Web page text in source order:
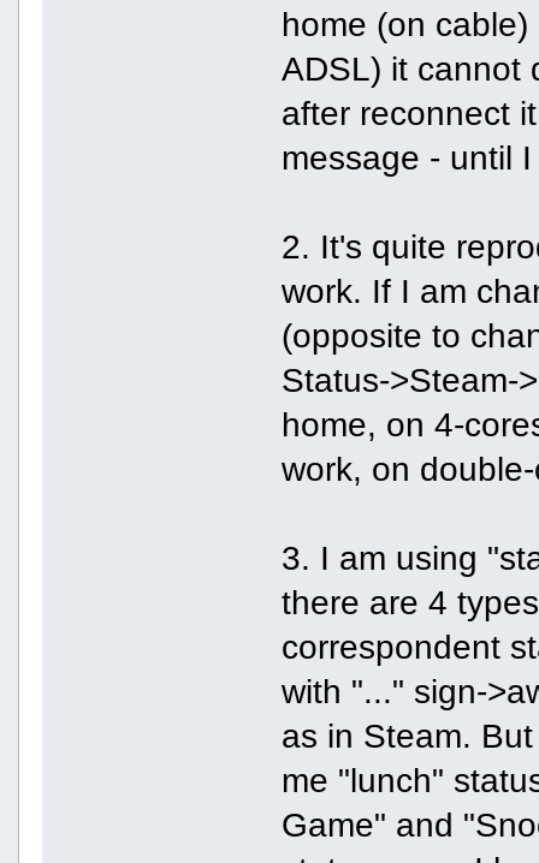
home (on
ADSL) it cannot
after reconnect
message - until
2. It's quite
work. If I am
(opposite to
Status->Steam-
home, on 4-
work, on
3. I am using
there are 4
correspondent
with "..." sign-
as in Steam.
me "lunch"
Game" and